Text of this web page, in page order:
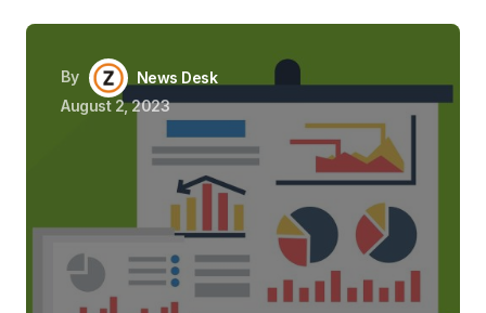
By
News Desk
August 2, 2023